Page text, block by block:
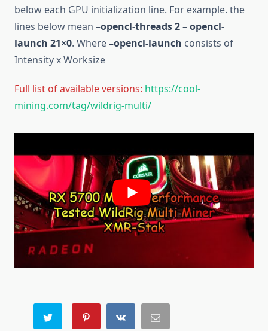
below each GPU initialization line. For example. the
lines below mean –opencl-threads 2 – opencl-
launch 21×0. Where–opencl-launch consists of
Intensity x Worksize
Full list of available versions: https://cool-
mining.com/tag/wildrig-multi/